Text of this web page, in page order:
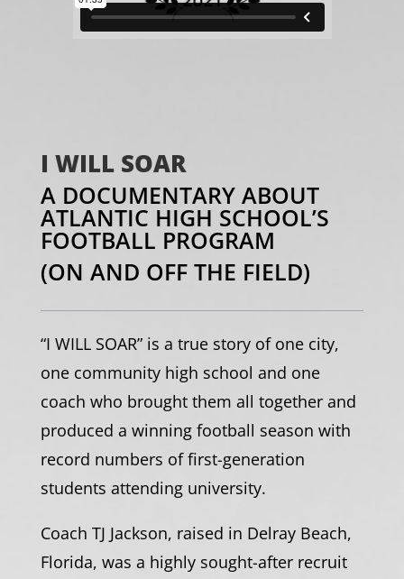
I WILL SOAR
A DOCUMENTARY ABOUT
ATLANTIC HIGH SCHOOL’S
FOOTBALL PROGRAM
(ON AND OFF THE FIELD)
“I WILL SOAR” is a true story of one city,
one community high school and one
coach who brought them all together and
produced a winning football season with
record numbers of first-generation
students attending university.
Coach TJ Jackson, raised in Delray Beach,
Florida, was a highly sought-after recruit